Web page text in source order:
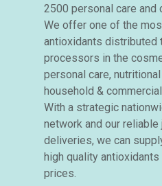
2500 personal care
We offer one of the
antioxidants distributed
processors in the
personal care,
household &
With a strategic
network and our
deliveries, we can
high quality
prices.